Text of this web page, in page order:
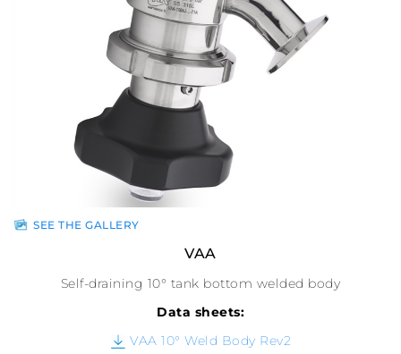
SEE THE GALLERY
VAA
Self-draining 10° tank bottom welded body
Data sheets:
VAA 10° Weld Body Rev2